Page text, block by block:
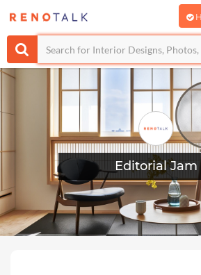
Editorial Jam